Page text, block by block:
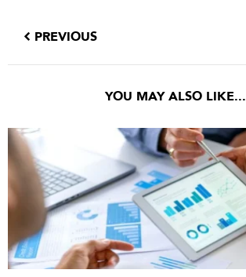
PREVIOUS
YOU MAY ALSO LIKE...